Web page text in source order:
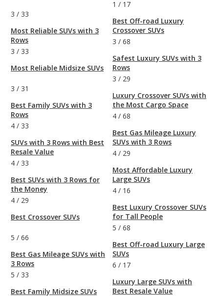
3 / 33
Most Reliable SUVs with 3
Rows
3 / 33
Most Reliable Midsize SUVs
3 / 31
Best Family SUVs with 3
Rows
4 / 33
SUVs with 3 Rows with Best
Resale Value
4 / 33
Best SUVs with 3 Rows for
the Money
4 / 29
Best Crossover SUVs
5 / 66
Best Gas Mileage SUVs with
3 Rows
5 / 33
Best Family Midsize SUVs
1 / 17
Best Off-road Luxury
Crossover SUVs
3 / 68
Safest Luxury SUVs with 3
Rows
3 / 29
Luxury Crossover SUVs with
the Most Cargo Space
4 / 68
Best Gas Mileage Luxury
SUVs with 3 Rows
4 / 29
Most Affordable Luxury
Large SUVs
4 / 16
Best Luxury Crossover SUVs
for Tall People
5 / 68
Best Off-road Luxury Large
SUVs
6 / 17
Luxury Large SUVs with
Best Resale Value